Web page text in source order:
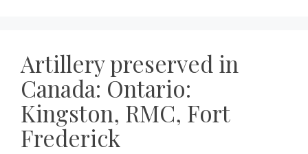
Artillery preserved in
Canada: Ontario:
Kingston, RMC, Fort
Frederick